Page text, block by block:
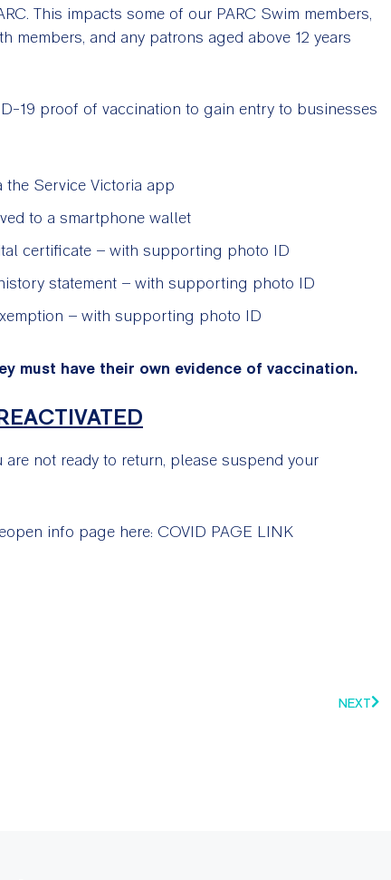
This impacts some of our PARC Swim members,
members, and any patrons aged above 12 years
19 proof of vaccination to gain entry to businesses
Service Victoria app
to a smartphone wallet
certificate – with supporting photo ID
statement – with supporting photo ID
– with supporting photo ID
must have their own evidence of vaccination.
not ready to return, please suspend your
info page here: COVID PAGE LINK
NEXT